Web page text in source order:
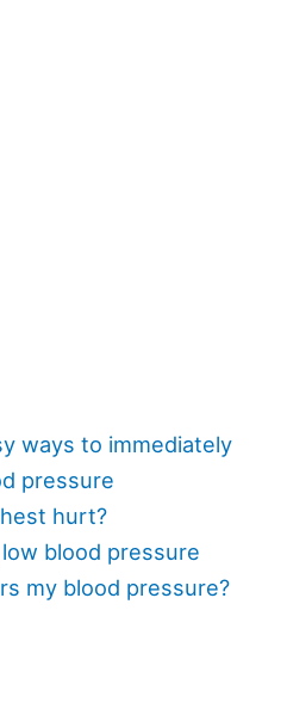
ways to immediately
pressure
hurt?
blood pressure
my blood pressure?